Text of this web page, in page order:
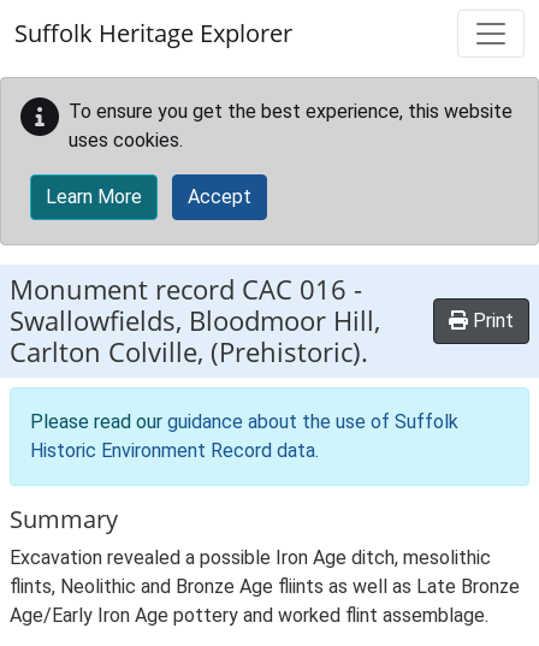
Suffolk Heritage Explorer
To ensure you get the best experience, this website
uses cookies.
Learn More Accept
Monument record CAC 016 -
Swallowfields, Bloodmoor Hill,
Carlton Colville, (Prehistoric).
Print
Please read our guidance about the use of Suffolk
Historic Environment Record data.
Summary
Excavation revealed a possible Iron Age ditch, mesolithic
flints, Neolithic and Bronze Age fliints as well as Late Bronze
Age/Early Iron Age pottery and worked flint assemblage.